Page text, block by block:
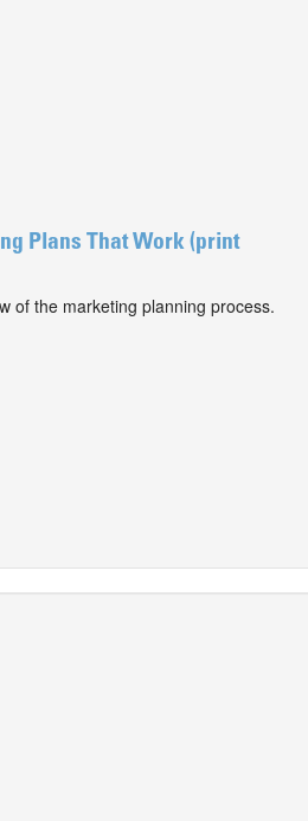
Plans That Work (print
of the marketing planning process.